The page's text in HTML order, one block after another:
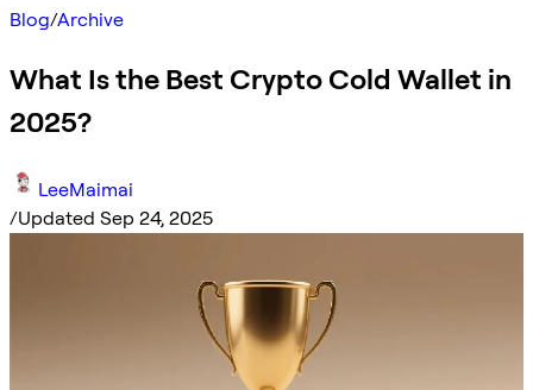
Blog/Archive
What Is the Best Crypto Cold Wallet in
2025?
LeeMaimai
/Updated Sep 24, 2025